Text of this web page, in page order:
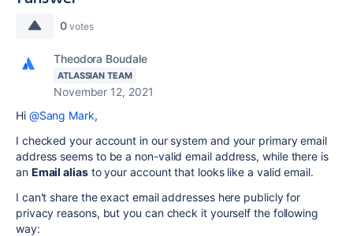
0 votes
Theodora Boudale
ATLASSIAN TEAM
November 12, 2021
Hi @Sang Mark,
I checked your account in our system and your primary email
address seems to be a non-valid email address, while there is
an Email aliasto your account that looks like a valid email.
I can't share the exact email addresses here publicly for
privacy reasons, but you can check it yourself the following
way: